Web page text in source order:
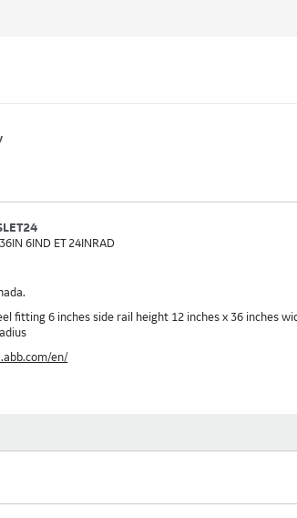
6IND ET 24INRAD
fitting 6 inches side rail height 12 inches x 36 inches
en/